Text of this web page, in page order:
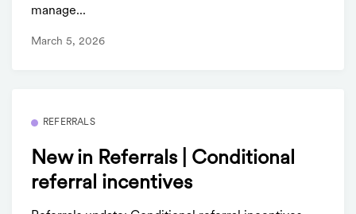
manage...
March 5, 2026
REFERRALS
New in Referrals | Conditional
referral incentives